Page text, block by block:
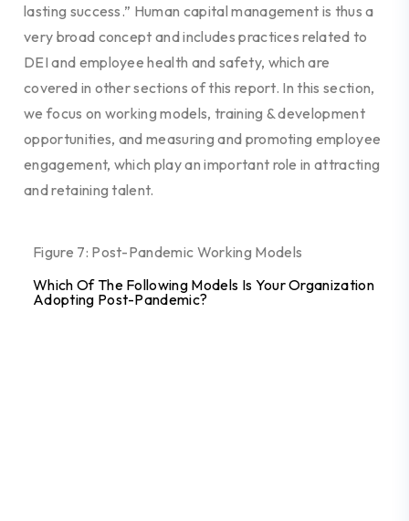
lasting success.” Human capital management is thus a
very broad concept and includes practices related to
DEI and employee health and safety, which are
covered in other sections of this report. In this section,
we focus on working models, training & development
opportunities, and measuring and promoting employee
engagement, which play an important role in attracting
and retaining talent.
Figure 7: Post-Pandemic Working Models
Which Of The Following Models Is Your Organization
Adopting Post-Pandemic?